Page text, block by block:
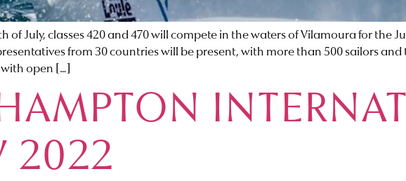
of July, classes 420 and 470 will compete in the waters of Vilamoura for the
from 30 countries will be present, with more than 500 sailors
open […]
2022